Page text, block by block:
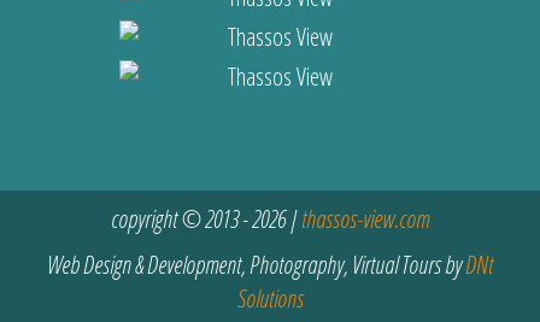
copyright © 2013 - 2026 |thassos-view.com
Web Design & Development, Photography, Virtual Tours byDNt
Solutions